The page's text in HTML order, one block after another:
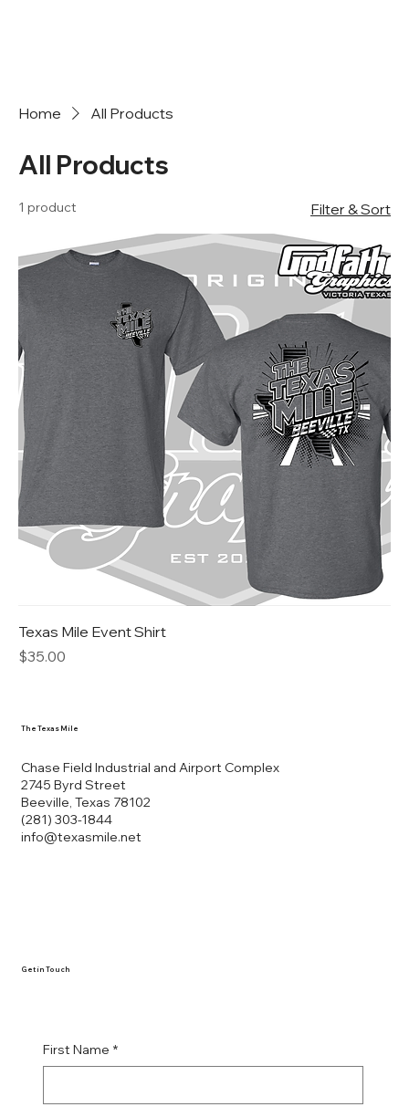
Home All Products
All Products
1 product Filter & Sort
Texas Mile Event Shirt
Price
$35.00
Chase Field Industrial and Airport Complex
2745 Byrd Street
Beeville, Texas 78102
(281) 303-1844
info@texasmile.net
The Texas Mile
First Name *
Get in Touch